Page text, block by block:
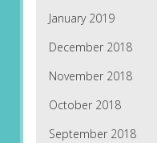
January 2019
December 2018
November 2018
October 2018
September 2018